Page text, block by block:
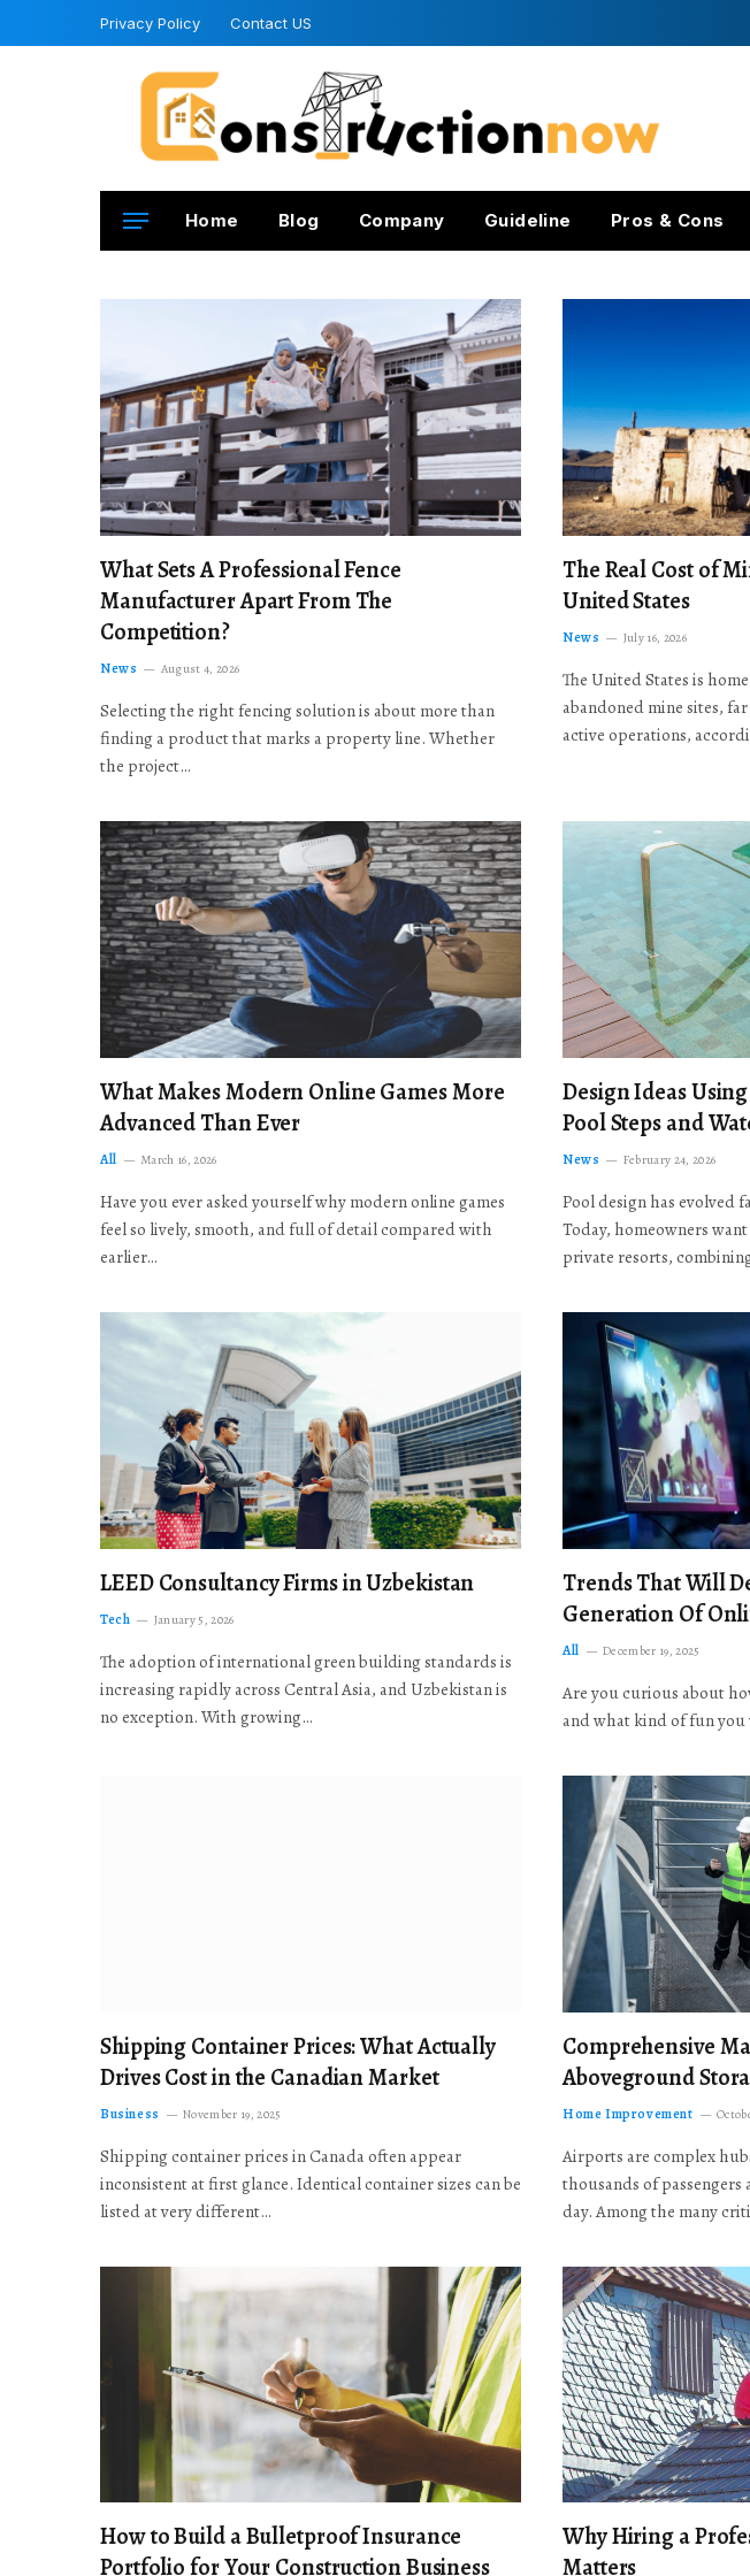
Privacy Policy Contact US
Home Blog Company Guideline Pros & Cons
What Sets A Professional Fence
Manufacturer Apart From The
Competition?
News August 4, 2026
Selecting the right fencing solution is about more than
finding a product that marks a property line. Whether
the project…
The Real Cost of
United States
News July 16, 2026
The United States is
abandoned mine sites,
active operations,
What Makes Modern Online Games More
Advanced Than Ever
All March 16, 2026
Have you ever asked yourself why modern online games
feel so lively, smooth, and full of detail compared with
earlier…
Design Ideas
Pool Steps and
News February 24, 2026
Pool design has evolved
Today, homeowners
private resorts,
LEED Consultancy Firms in Uzbekistan
Tech January 5, 2026
The adoption of international green building standards is
increasing rapidly across Central Asia, and Uzbekistan is
no exception. With growing…
Trends That Will
Generation Of
All December 19, 2025
Are you curious about
and what kind of fun
Shipping Container Prices: What Actually
Drives Cost in the Canadian Market
Business November 19, 2025
Shipping container prices in Canada often appear
inconsistent at first glance. Identical container sizes can be
listed at very different…
Comprehensive
Aboveground
Home Improvement
Airports are complex
thousands of
day. Among the many
How to Build a Bulletproof Insurance
Portfolio for Your Construction Business
Why Hiring a
Matters